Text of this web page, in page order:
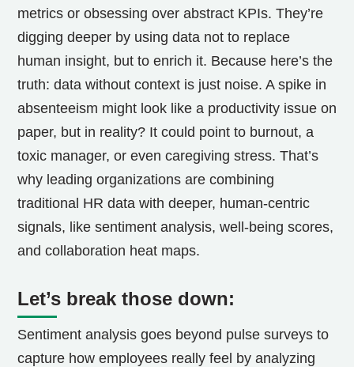
metrics or obsessing over abstract KPIs. They’re
digging deeper by using data not to replace
human insight, but to enrich it. Because here’s the
truth: data without context is just noise. A spike in
absenteeism might look like a productivity issue on
paper, but in reality? It could point to burnout, a
toxic manager, or even caregiving stress. That’s
why leading organizations are combining
traditional HR data with deeper, human-centric
signals, like sentiment analysis, well-being scores,
and collaboration heat maps.
Let’s break those down:
Sentiment analysis goes beyond pulse surveys to
capture how employees really feel by analyzing